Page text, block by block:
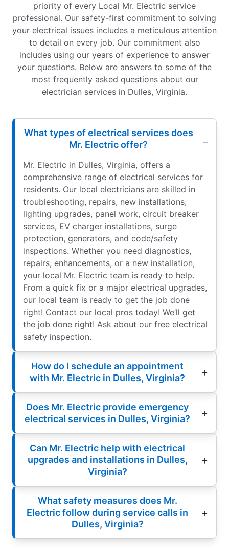
priority of every Local Mr. Electric service
professional. Our safety-first commitment to solving
your electrical issues includes a meticulous attention
to detail on every job. Our commitment also
includes using our years of experience to answer
your questions. Below are answers to some of the
most frequently asked questions about our
electrician services in Dulles, Virginia.
What types of electrical services does
Mr. Electric offer?
Mr. Electric in Dulles, Virginia, offers a
comprehensive range of electrical services for
residents. Our local electricians are skilled in
troubleshooting, repairs, new installations,
lighting upgrades, panel work, circuit breaker
services, EV charger installations, surge
protection, generators, and code/safety
inspections. Whether you need diagnostics,
repairs, enhancements, or a new installation,
your local Mr. Electric team is ready to help.
From a quick fix or a major electrical upgrades,
our local team is ready to get the job done
right! Contact our local pros today! We’ll get
the job done right! Ask about our free electrical
safety inspection.
How do I schedule an appointment
with Mr. Electric in Dulles, Virginia?
Does Mr. Electric provide emergency
electrical services in Dulles, Virginia?
Can Mr. Electric help with electrical
upgrades and installations in Dulles,
Virginia?
What safety measures does Mr.
Electric follow during service calls in
Dulles, Virginia?